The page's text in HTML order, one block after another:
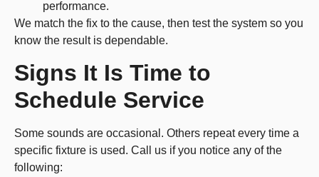
performance.
We match the fix to the cause, then test the system so you
know the result is dependable.
Signs It Is Time to
Schedule Service
Some sounds are occasional. Others repeat every time a
specific fixture is used. Call us if you notice any of the
following: